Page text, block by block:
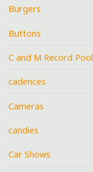
Burgers
Buttons
C and M Record Pool
cadences
Cameras
candies
Car Shows